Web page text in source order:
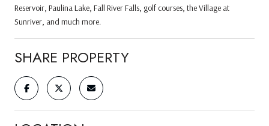
Reservoir, Paulina Lake, Fall River Falls, golf courses, the Village at
Sunriver, and much more.
SHARE PROPERTY